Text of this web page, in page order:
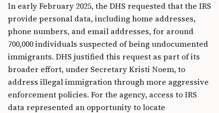
In early February 2025, the DHS requested that the IRS
provide personal data, including home addresses,
phone numbers, and email addresses, for around
700,000 individuals suspected of being undocumented
immigrants. DHS justified this request as part of its
broader effort, under Secretary Kristi Noem, to
address illegal immigration through more aggressive
enforcement policies. For the agency, access to IRS
data represented an opportunity to locate